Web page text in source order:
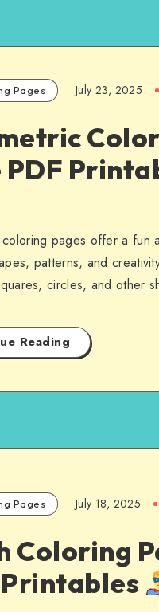
Pages July 23, 2025
PDF
pages offer a fun
patterns, and
circles, and other
Reading
Pages July 18, 2025
Coloring
Printables